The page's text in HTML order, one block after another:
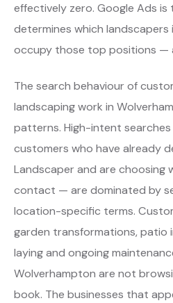
effectively zero. Google Ads
determines which landscapers
occupy those top positions —
The search behaviour of
landscaping work in
patterns. High-intent
customers who have already
Landscaper and are choosing
contact — are dominated by
location-specific terms.
garden transformations, patio
laying and ongoing
Wolverhampton are not
book. The businesses that